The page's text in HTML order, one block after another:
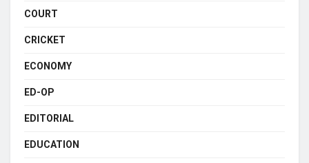
COURT
CRICKET
ECONOMY
ED-OP
EDITORIAL
EDUCATION